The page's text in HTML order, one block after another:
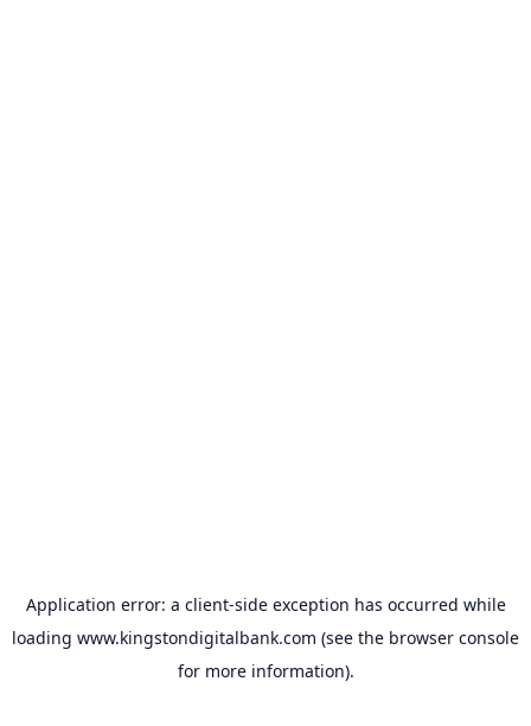
Application error: a client-side exception has occurred while
loading www.kingstondigitalbank.com (see the browser console
for more information).